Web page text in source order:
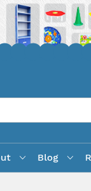
Blog